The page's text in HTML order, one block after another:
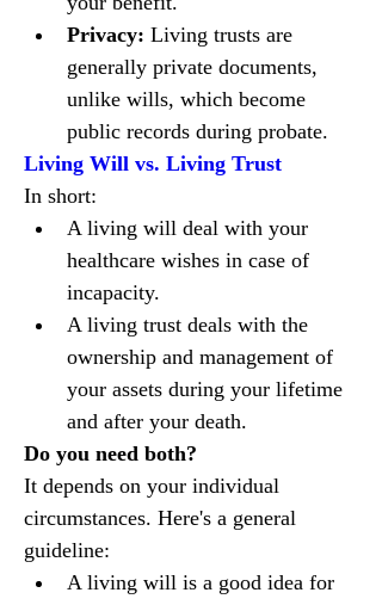
Privacy: Living trusts are
generally private documents,
unlike wills, which become
public records during probate.
Living Will vs. Living Trust
In short:
A living will deal with your
healthcare wishes in case of
incapacity.
A living trust deals with the
ownership and management of
your assets during your lifetime
and after your death.
Do you need both?
It depends on your individual
circumstances. Here's a general
guideline:
A living will is a good idea for